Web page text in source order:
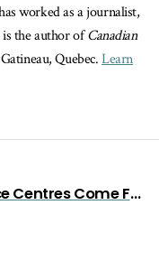
worked as a journalist,
the author ofCanadian
Quebec.Learn
Where Did Science Centres Come From?